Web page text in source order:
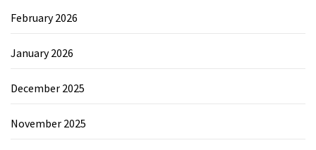
February 2026
January 2026
December 2025
November 2025